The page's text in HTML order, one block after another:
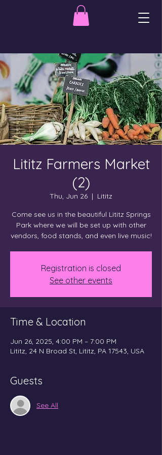
Lititz Farmers Market
(2)
Thu, Jun 26
  |
Lititz
Come see us in the beautiful Lititz Springs
Park where we will be set up with other
vendors, food stands, and even live music!
Registration is closed
See other events
Time & Location
Jun 26, 2025, 4:00 PM – 7:00 PM
Lititz, 24 N Broad St, Lititz, PA 17543, USA
Guests
See All